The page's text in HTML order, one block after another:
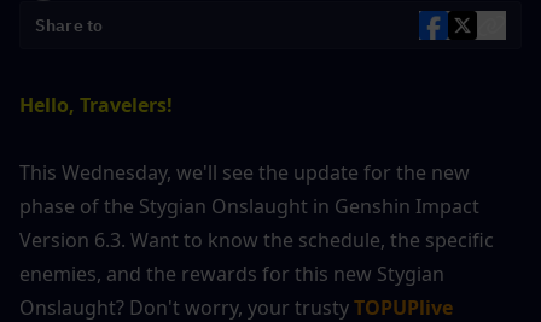
Share to
Hello, Travelers!
This Wednesday, we'll see the update for the new
phase of the Stygian Onslaught in Genshin Impact
Version 6.3. Want to know the schedule, the specific
enemies, and the rewards for this new Stygian
Onslaught? Don't worry, your trusty TOPUPlive